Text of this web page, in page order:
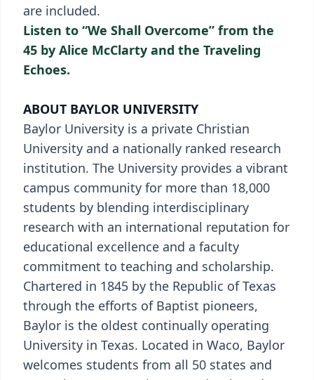
are included.
Listen to “We Shall Overcome” from the
45 by Alice McClarty and the Traveling
Echoes.
ABOUT BAYLOR UNIVERSITY
Baylor University is a private Christian
University and a nationally ranked research
institution. The University provides a vibrant
campus community for more than 18,000
students by blending interdisciplinary
research with an international reputation for
educational excellence and a faculty
commitment to teaching and scholarship.
Chartered in 1845 by the Republic of Texas
through the efforts of Baptist pioneers,
Baylor is the oldest continually operating
University in Texas. Located in Waco, Baylor
welcomes students from all 50 states and